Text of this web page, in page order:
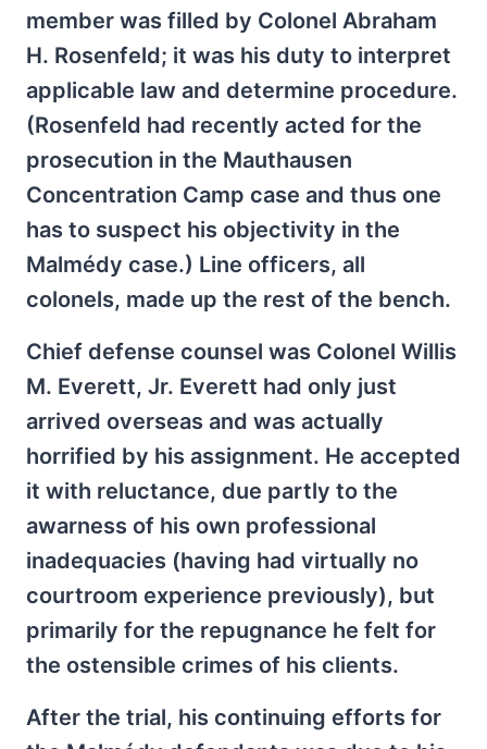
member was filled by Colonel Abraham
H. Rosenfeld; it was his duty to interpret
applicable law and determine procedure.
(Rosenfeld had recently acted for the
prosecution in the Mauthausen
Concentration Camp case and thus one
has to suspect his objectivity in the
Malmédy case.) Line officers, all
colonels, made up the rest of the bench.
Chief defense counsel was Colonel Willis
M. Everett, Jr. Everett had only just
arrived overseas and was actually
horrified by his assignment. He accepted
it with reluctance, due partly to the
awarness of his own professional
inadequacies (having had virtually no
courtroom experience previously), but
primarily for the repugnance he felt for
the ostensible crimes of his clients.
After the trial, his continuing efforts for